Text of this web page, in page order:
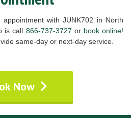
with JUNK702 in North
is call 866-737-3727 or book online!
same-day or next-day service.
Now